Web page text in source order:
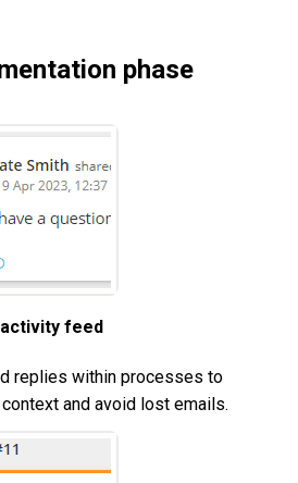
phase
feed
replies within processes to
and avoid lost emails.